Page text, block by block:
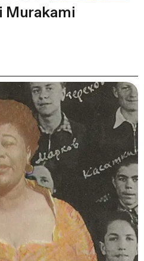
Murakami